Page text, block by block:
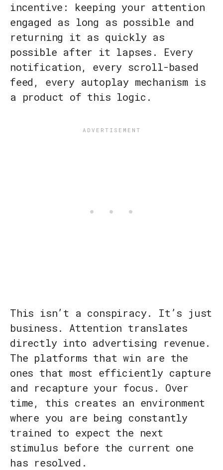
incentive: keeping your attention
engaged as long as possible and
returning it as quickly as
possible after it lapses. Every
notification, every scroll-based
feed, every autoplay mechanism is
a product of this logic.
This isn’t a conspiracy. It’s just
business. Attention translates
directly into advertising revenue.
The platforms that win are the
ones that most efficiently capture
and recapture your focus. Over
time, this creates an environment
where you are being constantly
trained to expect the next
stimulus before the current one
has resolved.